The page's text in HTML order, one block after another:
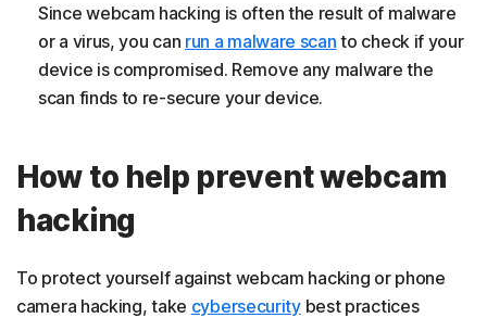
Since webcam hacking is often the result of malware
or a virus, you can run a malware scan to check if your
device is compromised. Remove any malware the
scan finds to re-secure your device.
How to help prevent webcam
hacking
To protect yourself against webcam hacking or phone
camera hacking, take cybersecuritybest practices